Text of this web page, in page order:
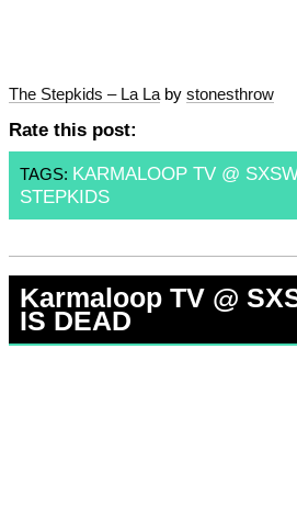
The Stepkids – La Laby stonesthrow
Rate this post:
TAGS: KARMALOOP TV @
STEPKIDS
Karmaloop TV @
IS DEAD